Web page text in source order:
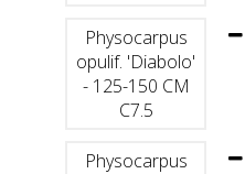
Physocarpus
opulif. 'Diabolo'
- 125-150 CM
C7.5
Physocarpus